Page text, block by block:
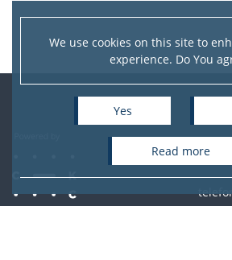
We use cookies on this site to
experience. Do You
Yes
read more
ul.